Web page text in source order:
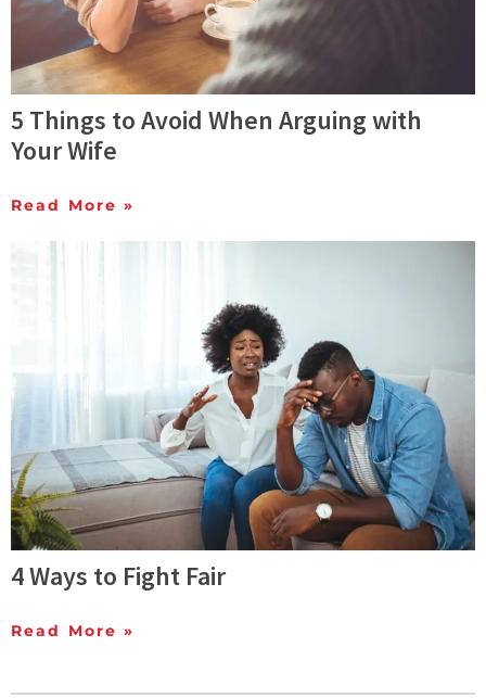
5 Things to Avoid When Arguing with
Your Wife
Read More »
4 Ways to Fight Fair
Read More »